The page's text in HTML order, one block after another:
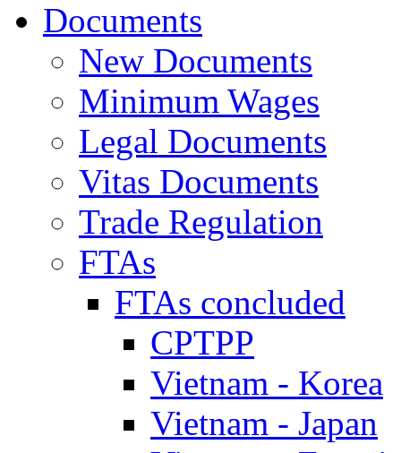
Documents
New Documents
Minimum Wages
Legal Documents
Vitas Documents
Trade Regulation
FTAs
FTAs concluded
CPTPP
Vietnam - Korea
Vietnam - Japan